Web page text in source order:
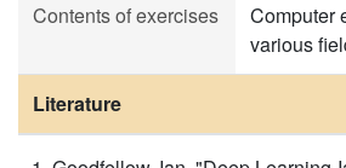
Contents of exercises
Computer
various
Literature